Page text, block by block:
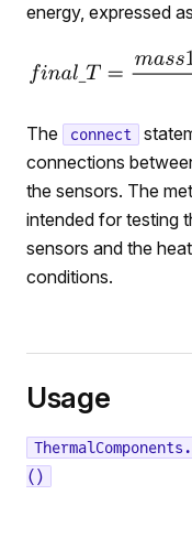
energy, expressed
The connect
connections
the sensors. The
intended for testing
sensors and the
conditions.
Usage
()